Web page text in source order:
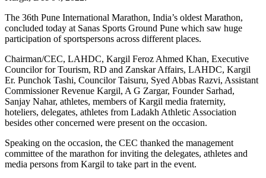
The 36th Pune International Marathon, India’s oldest Marathon,
concluded today at Sanas Sports Ground Pune which saw huge
participation of sportspersons across different places.
Chairman/CEC, LAHDC, Kargil Feroz Ahmed Khan, Executive
Councilor for Tourism, RD and Zanskar Affairs, LAHDC, Kargil
Er. Punchok Tashi, Councilor Taisuru, Syed Abbas Razvi, Assistant
Commissioner Revenue Kargil, A G Zargar, Founder Sarhad,
Sanjay Nahar, athletes, members of Kargil media fraternity,
hoteliers, delegates, athletes from Ladakh Athletic Association
besides other concerned were present on the occasion.
Speaking on the occasion, the CEC thanked the management
committee of the marathon for inviting the delegates, athletes and
media persons from Kargil to take part in the event.